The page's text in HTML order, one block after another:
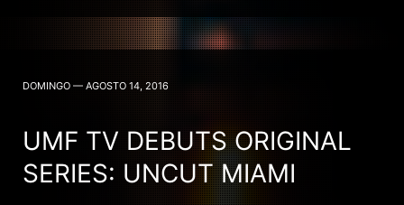
DOMINGO — AGOSTO 14, 2016
UMF TV DEBUTS ORIGINAL
SERIES: UNCUT MIAMI